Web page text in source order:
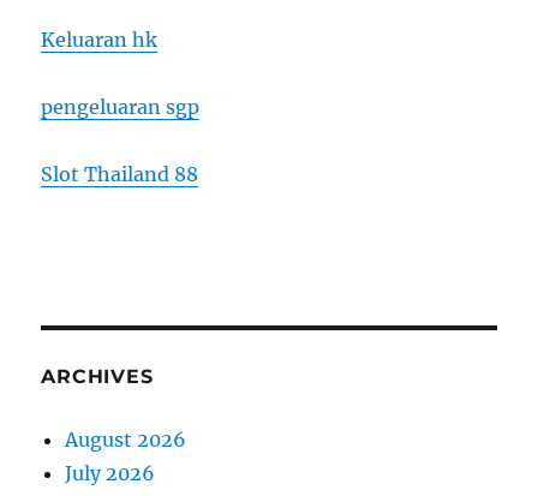
Keluaran hk
pengeluaran sgp
Slot Thailand 88
ARCHIVES
August 2026
July 2026